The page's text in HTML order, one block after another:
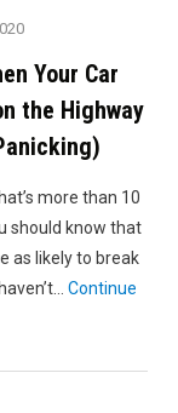
Your Car
the Highway
more than 10
should know that
as likely to break
Continue